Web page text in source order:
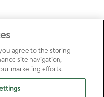
agree to the storing
site navigation,
marketing efforts.